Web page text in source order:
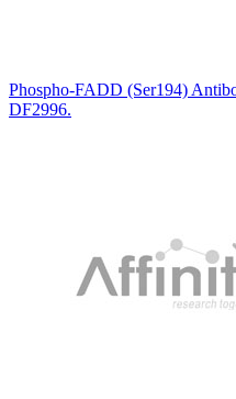
Phospho-FADD (Ser194)
DF2996.